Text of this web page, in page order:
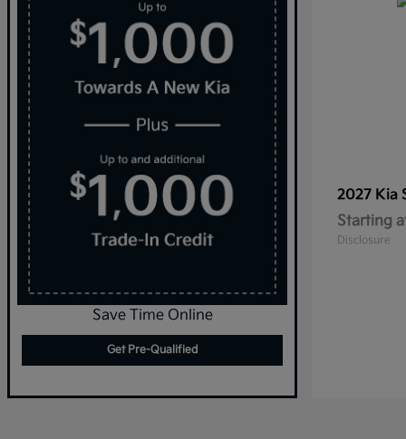
Save Time Online
Get Pre-Qualified
2027 Kia
Starting
Disclosure